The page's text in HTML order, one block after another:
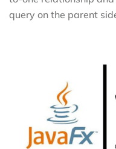
query on the parent